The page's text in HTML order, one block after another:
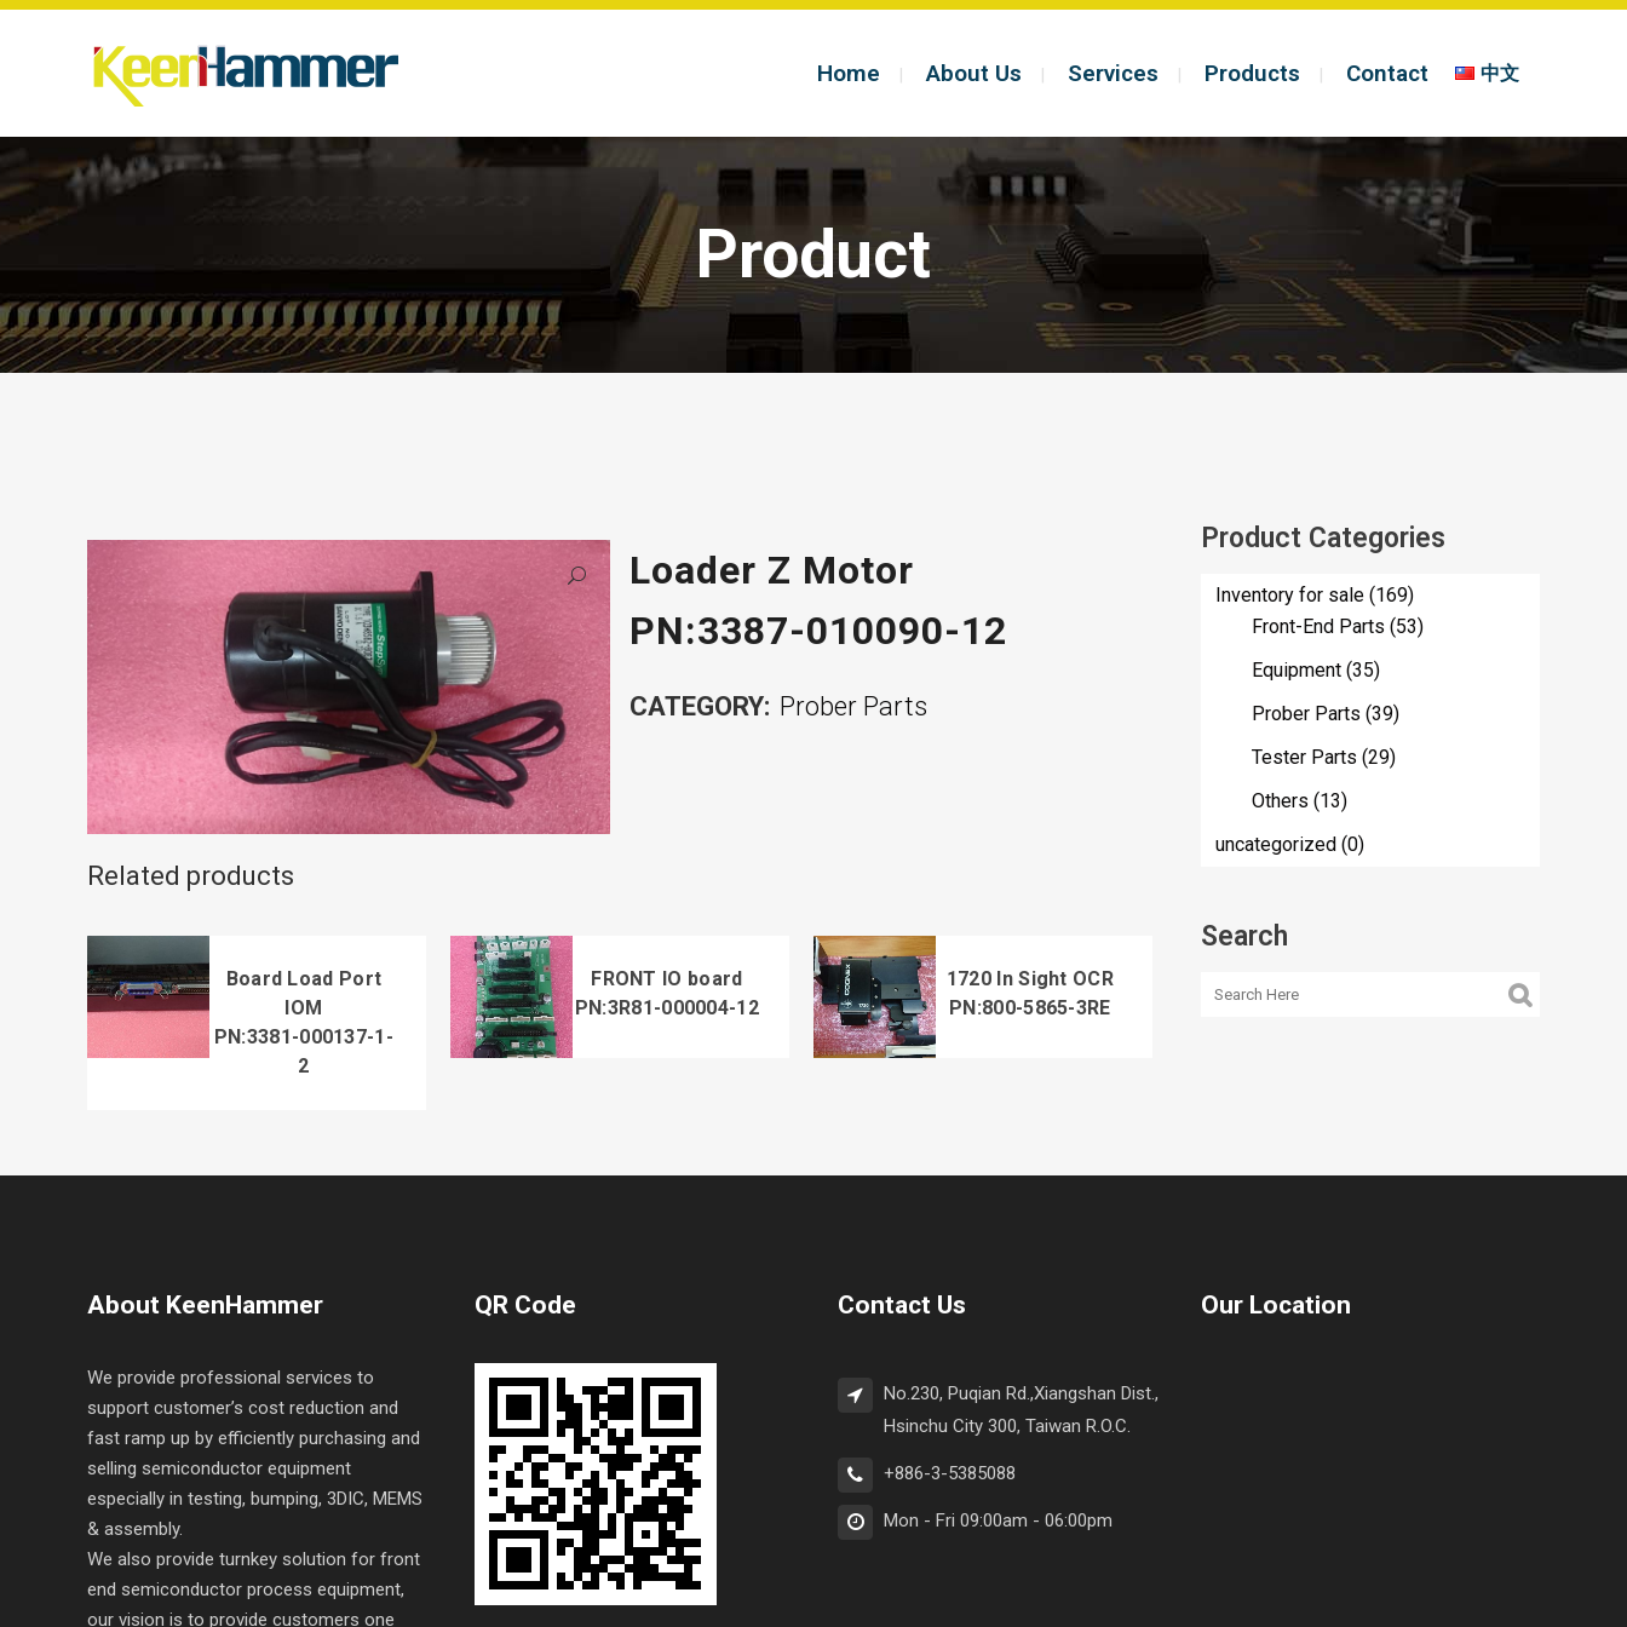
Home About Us Services Products Contact 中文
Product
Loader Z Motor
PN:3387-010090-12
CATEGORY: Prober Parts
Related products
Board Load Port
IOM
PN:3381-000137-1-
2
FRONT IO board
PN:3R81-000004-12
1720 In Sight OCR
PN:800-5865-3RE
Product Categories
Inventory for sale (169)
Front-End Parts (53)
Equipment (35)
Prober Parts (39)
Tester Parts (29)
Others (13)
uncategorized (0)
Search
About KeenHammer
We provide professional services to
support customer’s cost reduction and
fast ramp up by efficiently purchasing and
selling semiconductor equipment
especially in testing, bumping, 3DIC, MEMS
& assembly.
We also provide turnkey solution for front
end semiconductor process equipment,
our vision is to provide customers one
QR Code Contact Us
No.230, Puqian Rd.,Xiangshan Dist.,
Hsinchu City 300, Taiwan R.O.C.
+886-3-5385088
Mon - Fri 09:00am - 06:00pm
Our Location